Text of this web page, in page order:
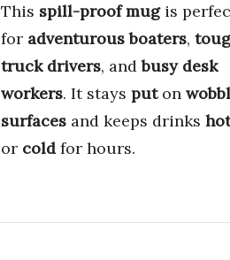
This spill-proof mugis
for adventurous boaters,
truck drivers, andbusy desk
workers. It stays puton
surfaces and keeps drinks hot
or cold for hours.